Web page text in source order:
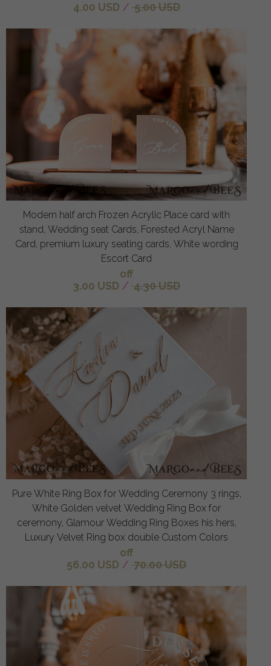
4.00 USD / 5.00 USD
Modern half arch Frozen Acrylic Place card with
stand, Wedding seat Cards, Forested Acryl Name
Card, premium luxury seating cards, White wording
Escort Card
off
3.00 USD / 4.30 USD
Pure White Ring Box for Wedding Ceremony 3 rings,
White Golden velvet Wedding Ring Box for
ceremony, Glamour Wedding Ring Boxes his hers,
Luxury Velvet Ring box double Custom Colors
off
56.00 USD / 70.00 USD